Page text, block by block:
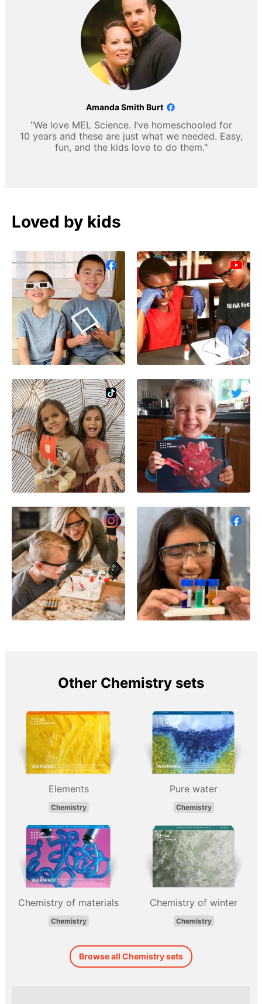
Amanda Smith Burt
"We love MEL Science. I’ve homeschooled for
10 years and these are just what we needed. Easy,
fun, and the kids love to do them."
Loved by kids
Other Chemistry sets
Elements
Chemistry
Pure water
Chemistry
Chemistry of materials
Chemistry
Chemistry of winter
Chemistry
Browse all Chemistry sets